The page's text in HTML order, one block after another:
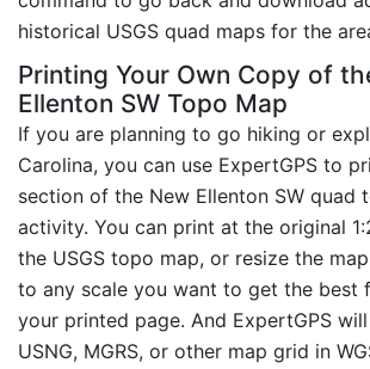
historical USGS quad maps for the
Printing Your Own Copy of
Ellenton SW Topo Map
If you are planning to go hiking or
Carolina, you can use ExpertGPS to
section of the New Ellenton SW quad
activity. You can print at the original
the USGS topo map, or resize the
to any scale you want to get the best
your printed page. And ExpertGPS
USNG, MGRS, or other map grid in